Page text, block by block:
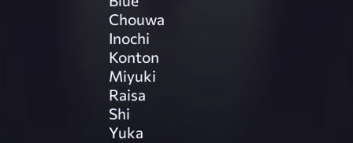
Chouwa
Inochi
Konton
Miyuki
Raisa
Shi
Yuka